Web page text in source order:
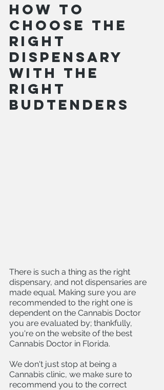
How to
choose the
right
dispensary
with the
right
budtenders
There is such a thing as the right
dispensary, and not dispensaries are
made equal. Making sure you are
recommended to the right one is
dependent on the Cannabis Doctor
you are evaluated by; thankfully,
you're on the website of the best
Cannabis Doctor in Florida.
We don't just stop at being a
Cannabis clinic, we make sure to
recommend you to the correct